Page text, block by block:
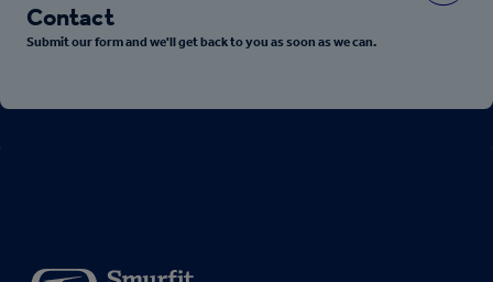
Contact
Submit our form and we'll get back to you as soon as we can.